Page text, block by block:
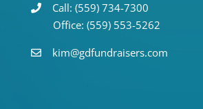
Call: (559) 734-7300
Office: (559) 553-5262
kim@gdfundraisers.com